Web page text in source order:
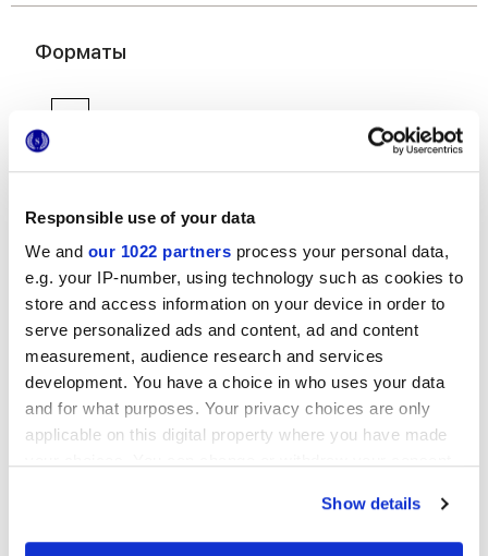
Responsible use of your data
We and our 1022 partners process your personal data,
e.g. your IP-number, using technology such as cookies to
store and access information on your device in order to
serve personalized ads and content, ad and content
measurement, audience research and services
development. You have a choice in who uses your data
and for what purposes. Your privacy choices are only
applicable on this digital property where you have made
Show details
Форматы
6x24 cm
Отделки
MATT 3D